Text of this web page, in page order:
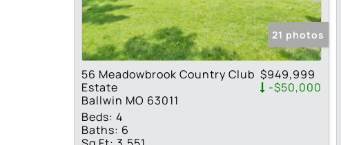
21 photos
56 Meadowbrook Country Club
Estate
Ballwin MO 63011
$949,999
-$50,000
Beds: 4
Baths: 6